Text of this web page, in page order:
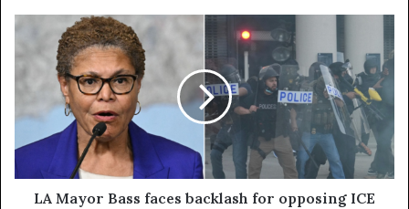
LA Mayor Bass faces backlash for opposing ICE